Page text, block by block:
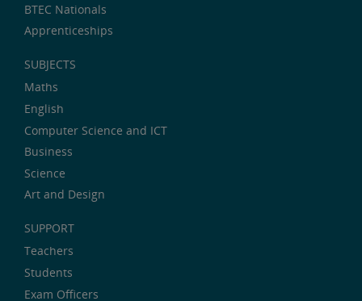
BTEC Nationals
Apprenticeships
SUBJECTS
Maths
English
Computer Science and ICT
Business
Science
Art and Design
SUPPORT
Teachers
Students
Exam Officers